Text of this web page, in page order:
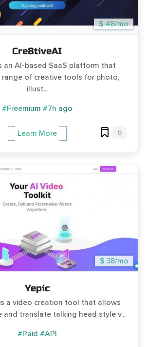
$ 48/mo
Cre8tiveAI
an AI-based SaaS platform that
range of creative tools for photo,
illust...
#Freemium #7h ago
Learn More 0
$ 38/mo
Yepic
a video creation tool that allows
and translate talking head style v...
#Paid #API